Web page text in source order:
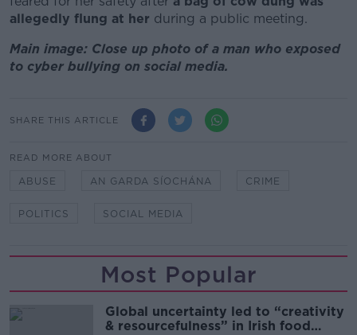
allegedly flung at her during a public meeting.
Main image: Close up photo of a man who exposed
to cyber bullying on social media.
SHARE THIS ARTICLE
READ MORE ABOUT
ABUSE AN GARDA SÍOCHÁNA CRIME
POLITICS SOCIAL MEDIA
Most Popular
Global uncertainty led to “creativity
& resourcefulness” in Irish food